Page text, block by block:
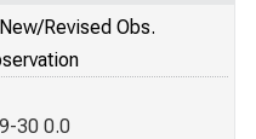
Revised Obs.
30 0.0